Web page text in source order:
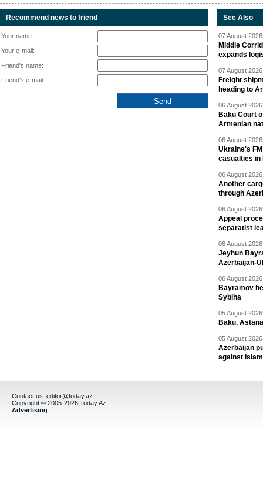
Recommend news to friend
Your name:
Your e-mail:
Friend's name:
Friend's e-mail:
See Also
07 August
Middle
expands
07 August
Freight
heading to
06 August
Baku Court
Armenian
06 August
Ukraine's
casualties in
06 August
Another
through
06 August
Appeal
separatist
06 August
Jeyhun
Azerbaijan-
06 August
Bayramov
Sybiha
05 August
Baku,
05 August
Azerbaijan
against
Contact us: editor@today.az
Copyright © 2005-2026 Today.Az
Advertising